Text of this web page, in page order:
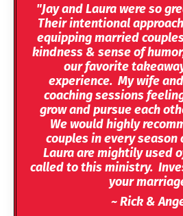
"Jay and Laura were so
Their intentional
equipping married
kindness & sense of
our favorite
experience. My wife
coaching sessions
grow and pursue each
We would highly
couples in every season
Laura are mightily used
called to this ministry.
your
~ Rick &